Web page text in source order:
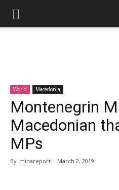
World Macedonia
Montenegrin
Macedonian
MPs
By minareport - March 2, 2019